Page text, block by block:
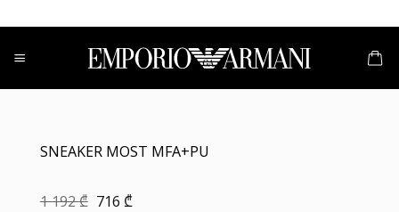
to
content
SNEAKER MOST MFA+PU
1 192₾ Original
716 ₾Current